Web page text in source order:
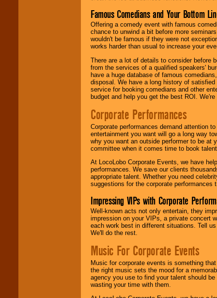
Famous Comedians and Your Bottom
Offering a comedy event with famous
chance to unwind a bit before more
wouldn't be famous if they were not
works harder than usual to increase your
There are a lot of details to consider before
from the services of a qualified speakers'
have a huge database of famous
disposal. We have a long history of
service for booking comedians and other
budget and help you get the best ROI.
Corporate Performances
Corporate performances demand attention
entertainment you want will go a long way
why you want an outside performer to be at
committee when it comes time to book
At LocoLobo Corporate Events, we have
performances. We save our clients
appropriate talent. Whether you need
suggestions for the corporate performances
Impressing VIPs with Corporate
Well-known acts not only entertain, they
impression on your VIPs, a private concert
each work best in different situations. Tell
We'll do the rest.
Music For Corporate Events
Music for corporate events is something
the right music sets the mood for a
agency you use to find your talent should
wasting your time with them.